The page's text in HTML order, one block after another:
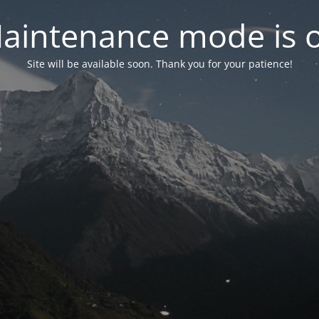
mode is
Site will be available soon. Thank you for your patience!